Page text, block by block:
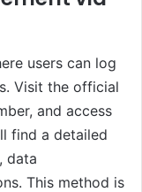
users can log
Visit the official
and access
find a detailed
data
This method is